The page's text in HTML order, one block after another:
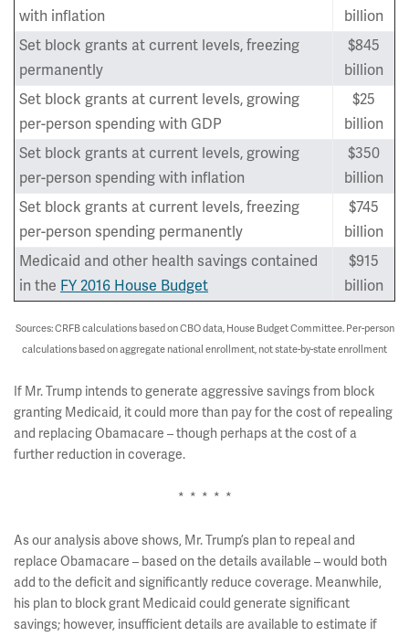
with inflation
billion
Set block grants at current levels, freezing
permanently
$845
billion
Set block grants at current levels, growing
per-person spending with GDP
$25
billion
Set block grants at current levels, growing
per-person spending with inflation
$350
billion
Set block grants at current levels, freezing
per-person spending permanently
$745
billion
Medicaid and other health savings contained
in the FY 2016 House Budget
$915
billion
Sources: CRFB calculations based on CBO data, House Budget Committee. Per-person
calculations based on aggregate national enrollment, not state-by-state enrollment
If Mr. Trump intends to generate aggressive savings from block
granting Medicaid, it could more than pay for the cost of repealing
and replacing Obamacare – though perhaps at the cost of a
further reduction in coverage.
* * * * *
As our analysis above shows, Mr. Trump’s plan to repeal and
replace Obamacare – based on the details available – would both
add to the deficit and significantly reduce coverage. Meanwhile,
his plan to block grant Medicaid could generate significant
savings; however, insufficient details are available to estimate if